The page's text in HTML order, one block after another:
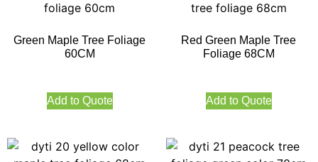
Green Maple Tree Foliage
60CM
Add to Quote
Red Green Maple Tree
Foliage 68CM
Add to Quote